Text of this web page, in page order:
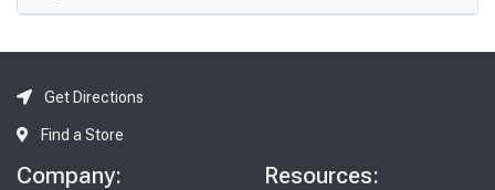
Get Directions
Find a Store
Company: Resources: